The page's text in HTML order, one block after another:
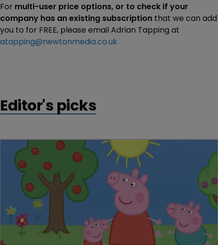
For multi-user price options, or to check if your
company has an existing subscription that we can add
you to for FREE, please email Adrian Tapping at
atapping@newtonmedia.co.uk
Editor's picks